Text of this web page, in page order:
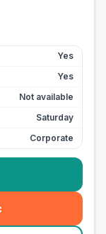
Yes
Yes
Not available
Saturday
Corporate